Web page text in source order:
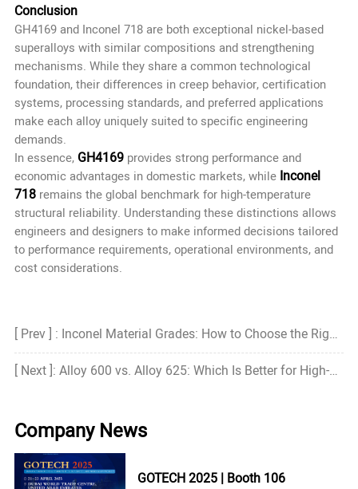
Conclusion
GH4169 and Inconel 718 are both exceptional nickel-based
superalloys with similar compositions and strengthening
mechanisms. While they share a common technological
foundation, their differences in creep behavior, certification
systems, processing standards, and preferred applications
make each alloy uniquely suited to specific engineering
demands.
In essence, GH4169provides strong performance and
economic advantages in domestic markets, while Inconel
718remains the global benchmark for high-temperature
structural reliability. Understanding these distinctions allows
engineers and designers to make informed decisions tailored
to performance requirements, operational environments, and
cost considerations.
[ Prev ] : Inconel Material Grades: How to Choose the Right Grade?
[ Next ]: Alloy 600 vs. Alloy 625: Which Is Better for High-Temperature and Corrosive Environments?
Company News
GOTECH 2025 | Booth 106